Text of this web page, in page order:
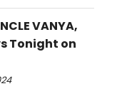
VANYA,
Tonight on